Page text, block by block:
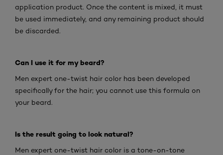
application product. Once the content is mixed, it must
be used immediately, and any remaining product should
be discarded.
Can I use it for my beard?
Men expert one-twist hair color has been developed
specifically for the hair; you cannot use this formula on
your beard.
Is the result going to look natural?
Men expert one-twist hair color is a tone-on-tone